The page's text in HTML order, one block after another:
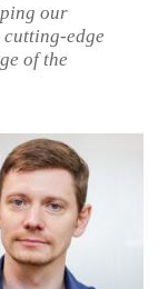
our
edge
of the